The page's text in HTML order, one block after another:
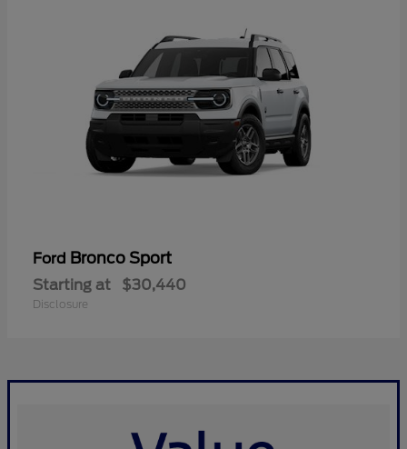
Ford Bronco Sport
Starting at $30,440
Disclosure